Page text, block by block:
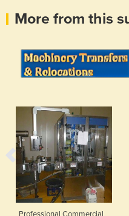
More from this